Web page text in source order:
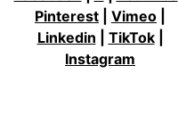
Pinterest
Vimeo
Linkedin
TikTok|
Instagram